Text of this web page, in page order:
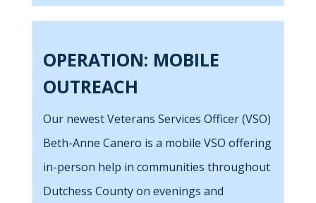
OPERATION: MOBILE
OUTREACH
Our newest Veterans Services Officer (VSO)
Beth-Anne Canero is a mobile VSO offering
in-person help in communities throughout
Dutchess County on evenings and